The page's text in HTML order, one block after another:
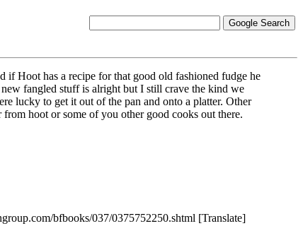
if Hoot has a recipe for that good old fashioned fudge he
fangled stuff is alright but I still crave the kind we
lucky to get it out of the pan and onto a platter. Other
hoot or some of you other good cooks out there.
bfbooks/037/0375752250.shtml [Translate]